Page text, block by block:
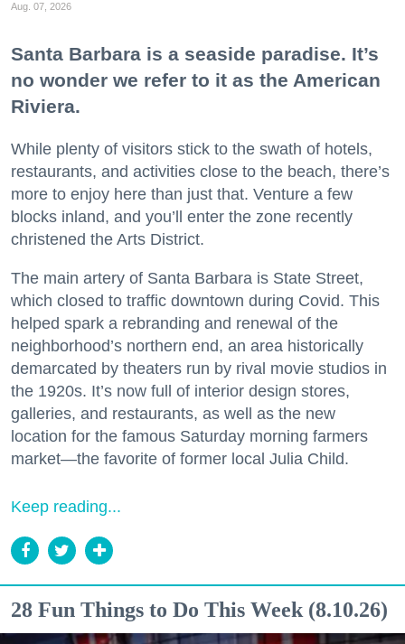
Aug. 07, 2026
Santa Barbara is a seaside paradise. It’s
no wonder we refer to it as the American
Riviera.
While plenty of visitors stick to the swath of hotels,
restaurants, and activities close to the beach, there’s
more to enjoy here than just that. Venture a few
blocks inland, and you’ll enter the zone recently
christened the Arts District.
The main artery of Santa Barbara is State Street,
which closed to traffic downtown during Covid. This
helped spark a rebranding and renewal of the
neighborhood’s northern end, an area historically
demarcated by theaters run by rival movie studios in
the 1920s. It’s now full of interior design stores,
galleries, and restaurants, as well as the new
location for the famous Saturday morning farmers
market—the favorite of former local Julia Child.
Keep reading...
28 Fun Things to Do This Week (8.10.26)